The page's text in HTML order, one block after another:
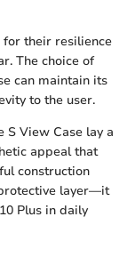
for their resilience
The choice of
can maintain its
to the user.
S View Case lay a
appeal that
construction
layer—it
Plus in daily